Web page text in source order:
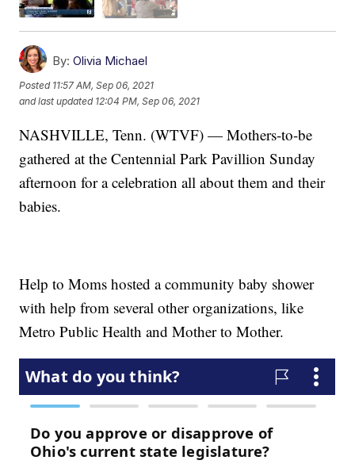
By: Olivia Michael
Posted 11:57 AM, Sep 06, 2021
and last updated 12:04 PM, Sep 06, 2021
NASHVILLE, Tenn. (WTVF) — Mothers-to-be
gathered at the Centennial Park Pavillion Sunday
afternoon for a celebration all about them and their
babies.
Help to Moms hosted a community baby shower
with help from several other organizations, like
Metro Public Health and Mother to Mother.